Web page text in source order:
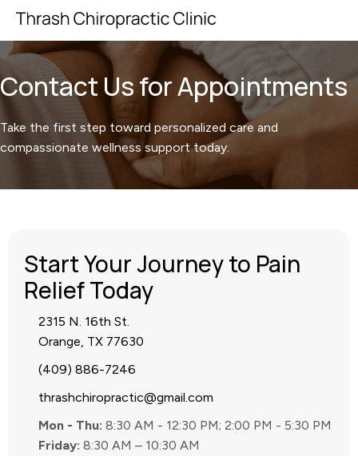
Contact Us for Appointments
Take the first step toward personalized care and
compassionate wellness support today.
Start Your Journey to Pain
Relief Today
2315 N. 16th St.
Orange, TX 77630
(409) 886-7246
thrashchiropractic@gmail.com
Mon - Thu: 8:30 AM - 12:30 PM; 2:00 PM - 5:30 PM
Friday: 8:30 AM – 10:30 AM